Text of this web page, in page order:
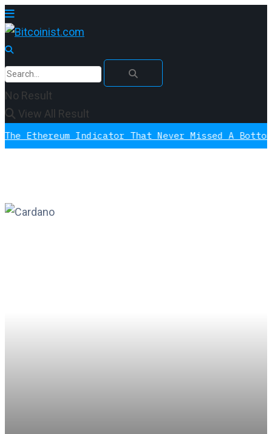
No Result
View All Result
Indicator That Never Missed A Bottom Is